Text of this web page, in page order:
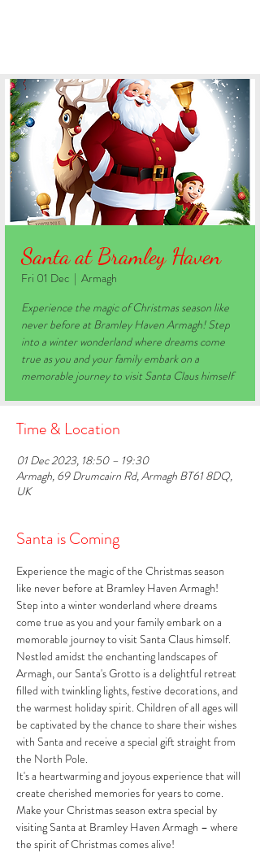
Santa at Bramley Haven
Fri 01 Dec
  |
Armagh
Experience the magic of Christmas season like
never before at Bramley Haven Armagh! Step
into a winter wonderland where dreams come
true as you and your family embark on a
memorable journey to visit Santa Claus himself
Time & Location
01 Dec 2023, 18:50 – 19:30
Armagh, 69 Drumcairn Rd, Armagh BT61 8DQ,
UK
Santa is Coming
Experience the magic of the Christmas season
like never before at Bramley Haven Armagh!
Step into a winter wonderland where dreams
come true as you and your family embark on a
memorable journey to visit Santa Claus himself.
Nestled amidst the enchanting landscapes of
Armagh, our Santa's Grotto is a delightful retreat
filled with twinkling lights, festive decorations, and
the warmest holiday spirit. Children of all ages will
be captivated by the chance to share their wishes
with Santa and receive a special gift straight from
the North Pole.
It's a heartwarming and joyous experience that will
create cherished memories for years to come.
Make your Christmas season extra special by
visiting Santa at Bramley Haven Armagh – where
the spirit of Christmas comes alive!